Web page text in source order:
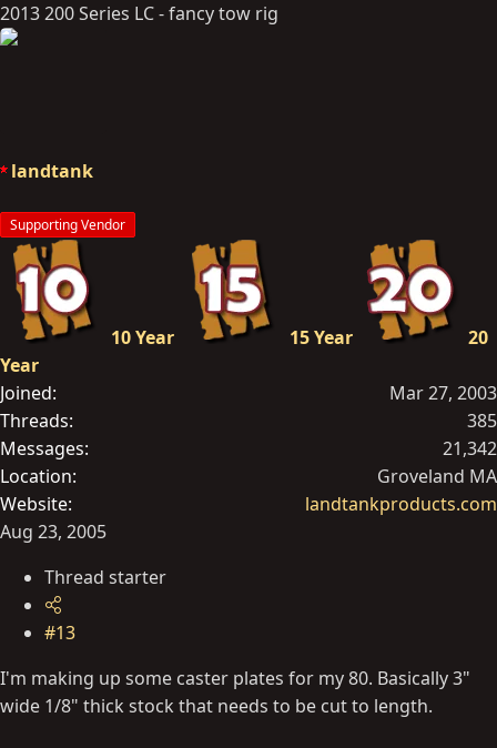
2013 200 Series LC - fancy tow rig
landtank
Supporting Vendor
10 Year 15 Year
20
Year
Joined
Mar 27, 2003
Threads
385
Messages
21,342
Location
Groveland MA
Website
landtankproducts.com
Aug 23, 2005
Thread starter
#13
I'm making up some caster plates for my 80. Basically 3"
wide 1/8" thick stock that needs to be cut to length.